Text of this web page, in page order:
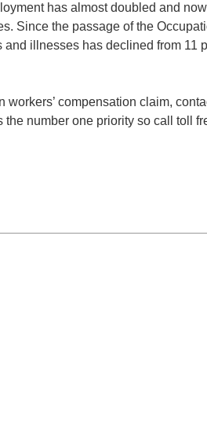
has almost doubled and
Since the passage of the
illnesses has declined from 11
compensation claim,
number one priority so call toll